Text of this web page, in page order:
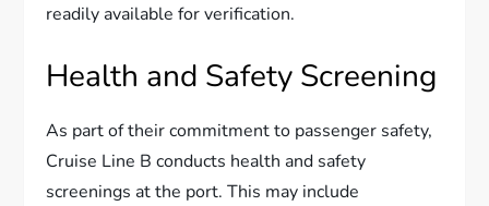
readily available for verification.
Health and Safety Screening
As part of their commitment to passenger safety,
Cruise Line B conducts health and safety
screenings at the port. This may include